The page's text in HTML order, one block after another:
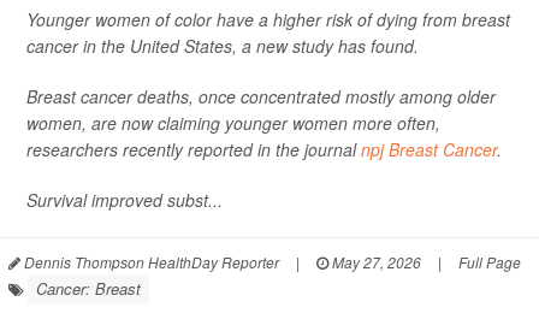
Younger women of color have a higher risk of dying from breast
cancer in the United States, a new study has found.
Breast cancer deaths, once concentrated mostly among older
women, are now claiming younger women more often,
researchers recently reported in the journalnpj Breast Cancer.
Survival improved subst...
Dennis Thompson HealthDay Reporter | May 27, 2026 | Full Page
Cancer: Breast